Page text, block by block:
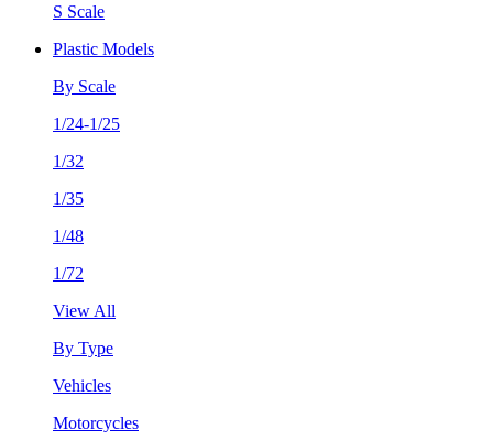
S Scale
Plastic Models
By Scale
1/24-1/25
1/32
1/35
1/48
1/72
View All
By Type
Vehicles
Motorcycles